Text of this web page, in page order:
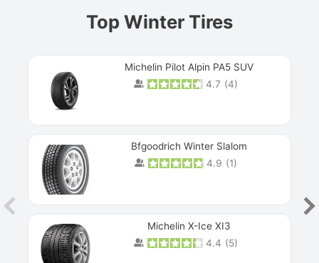
Top Winter Tires
Michelin Pilot Alpin PA5 SUV
4.7 (4)
Bfgoodrich Winter Slalom
4.9 (1)
Michelin X-Ice XI3
4.4 (5)